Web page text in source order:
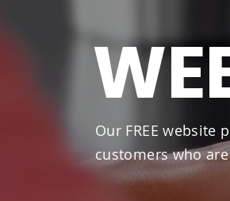
Our FREE website
customers who